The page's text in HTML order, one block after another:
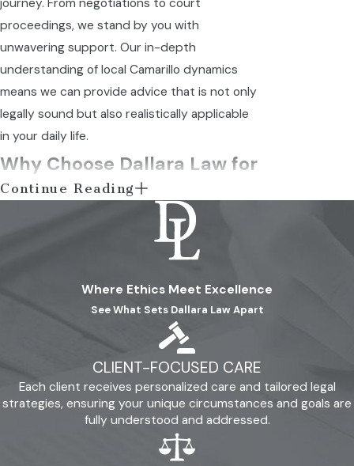
proceedings, we stand by you with
unwavering support. Our in-depth
understanding of local Camarillo dynamics
means we can provide advice that is not only
legally sound but also realistically applicable
in your daily life.
Why Choose Dallara Law for
Your Camarillo Divorce
in Camarillo, clients choose us for our client-
centered philosophy. We aim to break the
stereotype of distant lawyers and provide a
warm, approachable experience. Through our
commitment to transparency and honesty,
we simplify complex legal issues and offer
straightforward, practical advice to help you
Continue Reading
Where Ethics Meet Excellence
See What Sets Dallara Law Apart
CLIENT-FOCUSED CARE
Each client receives personalized care and tailored legal
strategies, ensuring your unique circumstances and goals are
fully understood and addressed.